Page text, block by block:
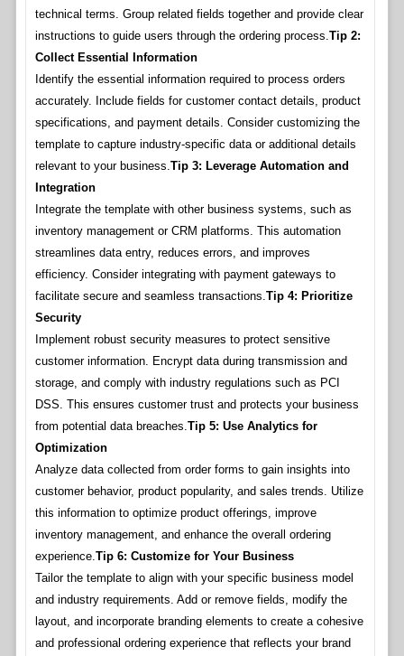
technical terms. Group related fields together and provide clear
instructions to guide users through the ordering process. Tip 2:
Collect Essential Information
Identify the essential information required to process orders
accurately. Include fields for customer contact details, product
specifications, and payment details. Consider customizing the
template to capture industry-specific data or additional details
relevant to your business. Tip 3: Leverage Automation and
Integration
Integrate the template with other business systems, such as
inventory management or CRM platforms. This automation
streamlines data entry, reduces errors, and improves
efficiency. Consider integrating with payment gateways to
facilitate secure and seamless transactions. Tip 4: Prioritize
Security
Implement robust security measures to protect sensitive
customer information. Encrypt data during transmission and
storage, and comply with industry regulations such as PCI
DSS. This ensures customer trust and protects your business
from potential data breaches. Tip 5: Use Analytics for
Optimization
Analyze data collected from order forms to gain insights into
customer behavior, product popularity, and sales trends. Utilize
this information to optimize product offerings, improve
inventory management, and enhance the overall ordering
experience. Tip 6: Customize for Your Business
Tailor the template to align with your specific business model
and industry requirements. Add or remove fields, modify the
layout, and incorporate branding elements to create a cohesive
and professional ordering experience that reflects your brand